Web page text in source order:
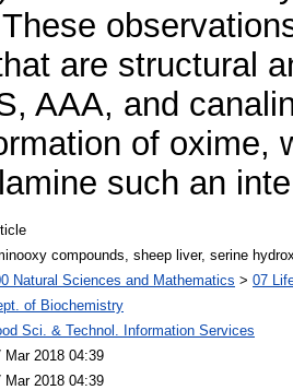
are structural
AAA, and
of oxime,
such an
compounds, sheep liver, serine
Natural Sciences and Mathematics > 07
of Biochemistry
Sci. & Technol. Information Services
Mar 2018 04:39
Mar 2018 04:39